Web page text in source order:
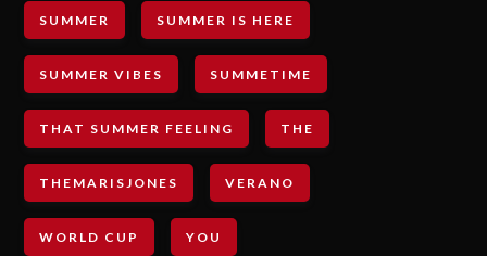
SUMMER SUMMER IS HERE
SUMMER VIBES SUMMETIME
THAT SUMMER FEELING THE
THEMARISJONES VERANO
WORLD CUP YOU